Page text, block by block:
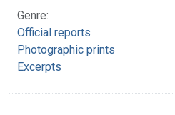
Genre:
Official reports
Photographic prints
Excerpts